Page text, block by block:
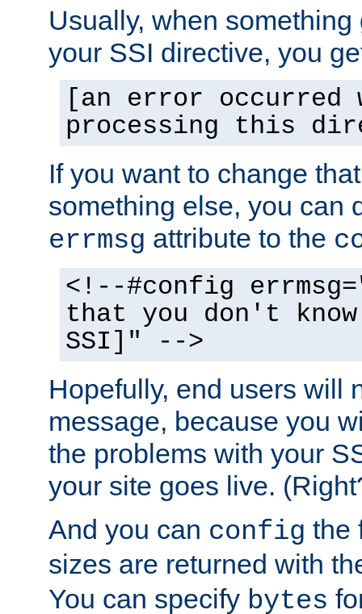
Usually, when
your SSI directive, you
[an error occurred
processing this
If you want to change
something else, you can
errmsg attribute to the
<!--#config
that you don't
SSI]" -->
Hopefully, end users will
message, because you
the problems with your
your site goes live.
And you can config the
sizes are returned with
You can specify bytes